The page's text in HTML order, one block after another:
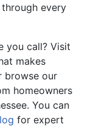
every
you call? Visit
makes
browse our
homeowners
You can
for expert